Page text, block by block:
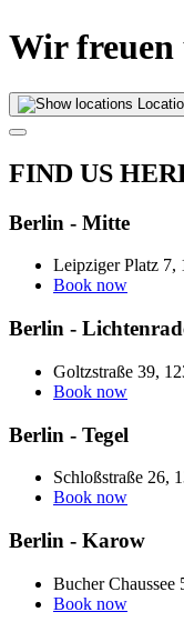
Wir freuen
FIND US
Berlin - Mitte
Leipziger Platz 7,
Book now
Berlin -
Goltzstraße 39,
Book now
Berlin - Tegel
Schloßstraße 26,
Book now
Berlin - Karow
Bucher Chaussee
Book now